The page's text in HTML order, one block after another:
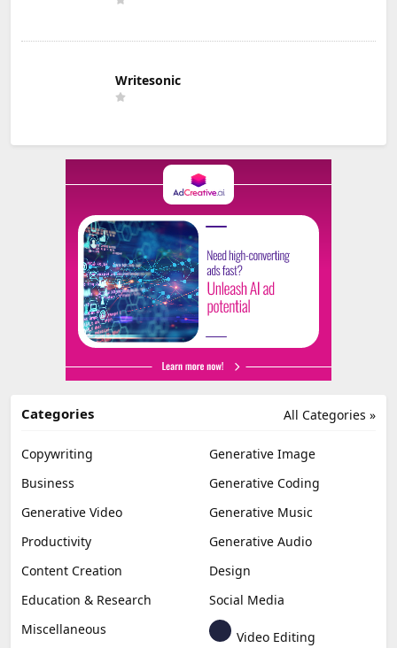
Writesonic
All Categories »
Categories
Copywriting
Generative Image
Business
Generative Coding
Generative Video
Generative Music
Productivity
Generative Audio
Content Creation
Design
Education & Research
Social Media
Miscellaneous
Video Editing